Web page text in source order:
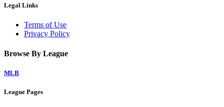
Legal Links
Terms of Use
Privacy Policy
Browse By League
MLB
League Pages